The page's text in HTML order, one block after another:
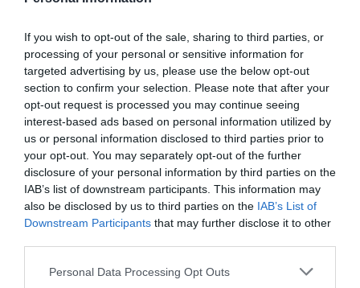
If you wish to opt-out of the sale, sharing to third parties, or
processing of your personal or sensitive information for
targeted advertising by us, please use the below opt-out
section to confirm your selection. Please note that after your
opt-out request is processed you may continue seeing
interest-based ads based on personal information utilized by
us or personal information disclosed to third parties prior to
your opt-out. You may separately opt-out of the further
disclosure of your personal information by third parties on the
IAB’s list of downstream participants. This information may
also be disclosed by us to third parties on the IAB’s List of
Downstream Participants that may further disclose it to other
Personal Data Processing Opt Outs